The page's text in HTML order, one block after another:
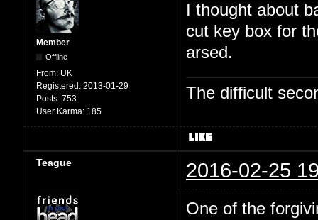
Member
Offline
From: UK
Registered: 2013-01-29
Posts: 753
User Karma: 185
I thought about
cut key box for
arsed.
The difficult
Teague 2016-02-25
One of the